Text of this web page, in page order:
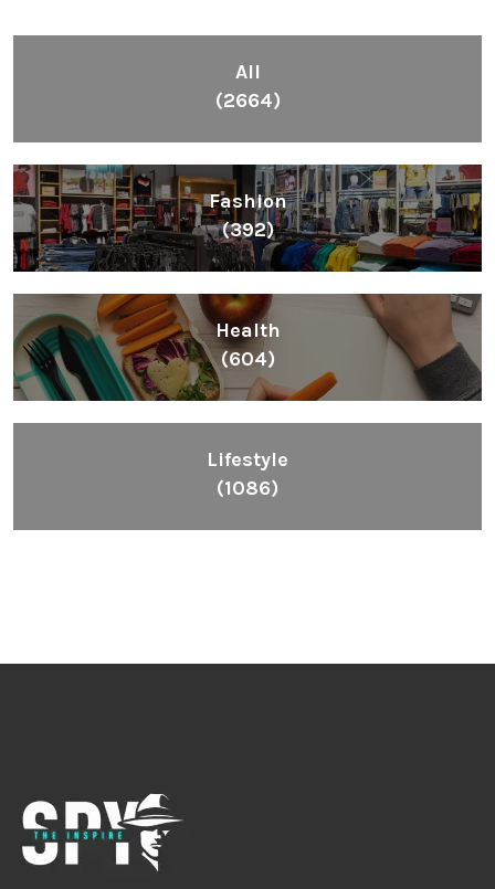
All
(2664)
Fashion
(392)
Health
(604)
Lifestyle
(1086)